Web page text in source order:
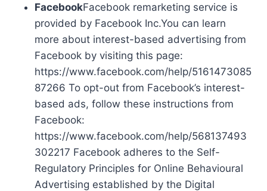
FacebookFacebook remarketing service is
provided by Facebook Inc.You can learn
more about interest-based advertising from
Facebook by visiting this page:
https://www.facebook.com/help/5161473085
87266 To opt-out from Facebook’s interest-
based ads, follow these instructions from
Facebook:
https://www.facebook.com/help/568137493
302217 Facebook adheres to the Self-
Regulatory Principles for Online Behavioural
Advertising established by the Digital